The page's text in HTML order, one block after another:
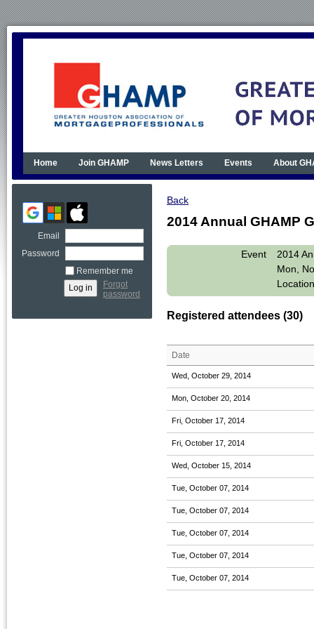
Home Join GHAMP News Letters Events About
Email
Password
Remember me
Forgot
password
Back
2014 Annual GHAMP
Event
2014
Mon,
Registered attendees (30)
Date
Wed, October 29, 2014
Mon, October 20, 2014
Fri, October 17, 2014
Fri, October 17, 2014
Wed, October 15, 2014
Tue, October 07, 2014
Tue, October 07, 2014
Tue, October 07, 2014
Tue, October 07, 2014
Tue, October 07, 2014